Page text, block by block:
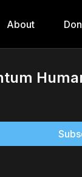
About